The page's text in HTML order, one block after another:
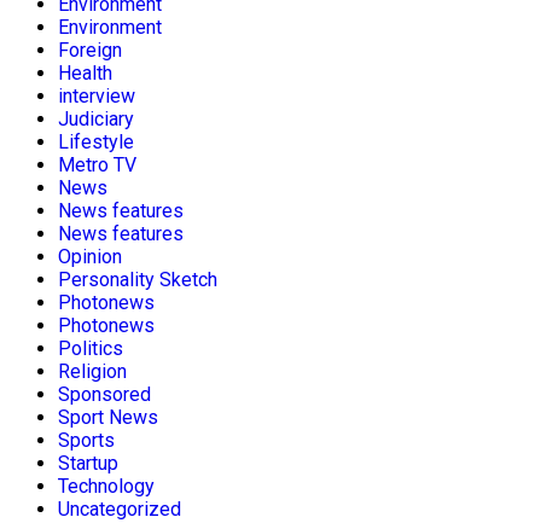
Environment
Environment
Foreign
Health
interview
Judiciary
Lifestyle
Metro TV
News
News features
News features
Opinion
Personality Sketch
Photonews
Photonews
Politics
Religion
Sponsored
Sport News
Sports
Startup
Technology
Uncategorized